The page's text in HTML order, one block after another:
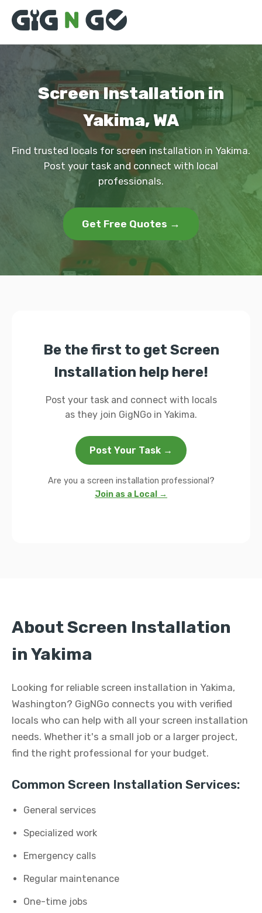
Screen Installation in
Yakima, WA
Find trusted locals for screen installation in Yakima.
Post your task and connect with local
professionals.
Get Free Quotes →
Be the first to get Screen
Installation help here!
Post your task and connect with locals
as they join GigNGo in Yakima.
Post Your Task →
Are you a screen installation professional?
Join as a Local →
About Screen Installation
in Yakima
Looking for reliable screen installation in Yakima,
Washington? GigNGo connects you with verified
locals who can help with all your screen installation
needs. Whether it's a small job or a larger project,
find the right professional for your budget.
Common Screen Installation Services:
General services
Specialized work
Emergency calls
Regular maintenance
One-time jobs